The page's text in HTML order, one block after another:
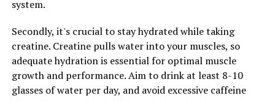
can enjoy improved stamina, vitality, and overall health.
RELATED TOPICS:
The Ultimate Guide to Magtein: Exploring the Health
Benefits of this Powerful Supplement for Cognitive
system.
Secondly, it's crucial to stay hydrated while taking
creatine. Creatine pulls water into your muscles, so
adequate hydration is essential for optimal muscle
growth and performance. Aim to drink at least 8-10
glasses of water per day, and avoid excessive caffeine